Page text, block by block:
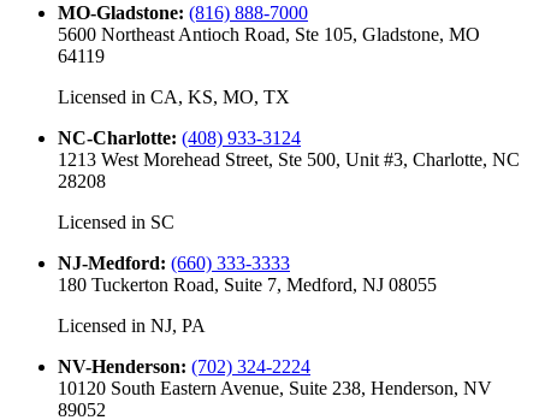
MO-Gladstone: (816) 888-7000
5600 Northeast Antioch Road, Ste 105, Gladstone, MO
64119
Licensed in CA, KS, MO, TX
NC-Charlotte: (408) 933-3124
1213 West Morehead Street, Ste 500, Unit #3, Charlotte, NC
28208
Licensed in SC
NJ-Medford: (660) 333-3333
180 Tuckerton Road, Suite 7, Medford, NJ 08055
Licensed in NJ, PA
NV-Henderson: (702) 324-2224
10120 South Eastern Avenue, Suite 238, Henderson, NV
89052